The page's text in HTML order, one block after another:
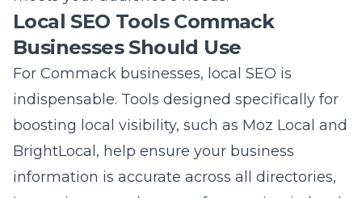
searches. These platforms offer features like
review management, local citation building,
and Google My Business optimization, which
is crucial for a solid local presence. Utilizing
local SEO strategies on Long Island
can
significantly improve your visibility in local
search results, making it easier for nearby